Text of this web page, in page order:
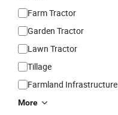
Farm Tractor
Garden Tractor
Lawn Tractor
Tillage
Farmland Infrastructure
More